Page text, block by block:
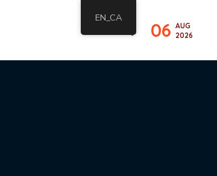
06 AUG
2026
EN_CA